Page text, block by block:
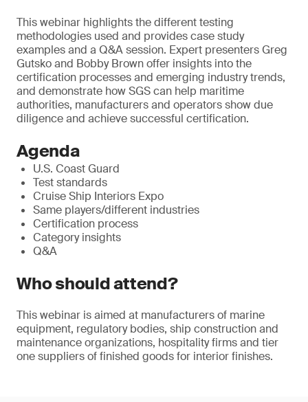
This webinar highlights the different testing
methodologies used and provides case study
examples and a Q&A session. Expert presenters Greg
Gutsko and Bobby Brown offer insights into the
certification processes and emerging industry trends,
and demonstrate how SGS can help maritime
authorities, manufacturers and operators show due
diligence and achieve successful certification.
Agenda
U.S. Coast Guard
Test standards
Cruise Ship Interiors Expo
Same players/different industries
Certification process
Category insights
Q&A
Who should attend?
This webinar is aimed at manufacturers of marine
equipment, regulatory bodies, ship construction and
maintenance organizations, hospitality firms and tier
one suppliers of finished goods for interior finishes.